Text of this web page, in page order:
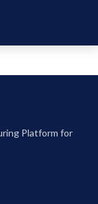
Platform for